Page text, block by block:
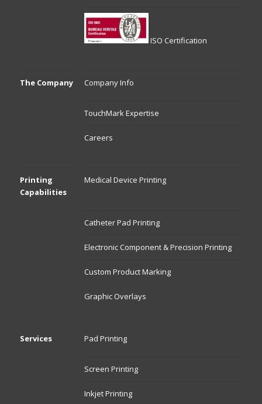
ISO Certification
The Company Company Info
TouchMark Expertise
Careers
Printing
Capabilities
Medical Device Printing
Catheter Pad Printing
Electronic Component & Precision Printing
Custom Product Marking
Graphic Overlays
Services Pad Printing
Screen Printing
Inkjet Printing